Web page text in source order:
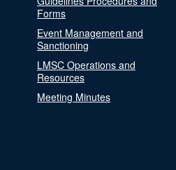
Forms
Event Management and
Sanctioning
LMSC Operations and
Resources
Meeting Minutes